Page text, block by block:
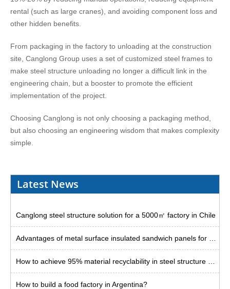
rental (such as large cranes), and avoiding component loss and
other hidden benefits.
From packaging in the factory to unloading at the construction
site, Canglong Group uses a set of customized steel frames to
make steel structure unloading no longer a difficult link in the
engineering chain, but a booster to promote the efficient
implementation of the project.
Choosing Canglong is not only choosing a packaging method,
but also choosing an engineering wisdom that makes complexity
simple.
Latest News
Canglong steel structure solution for a 5000㎡ factory in Chile
How to build a food factory in Argentina?